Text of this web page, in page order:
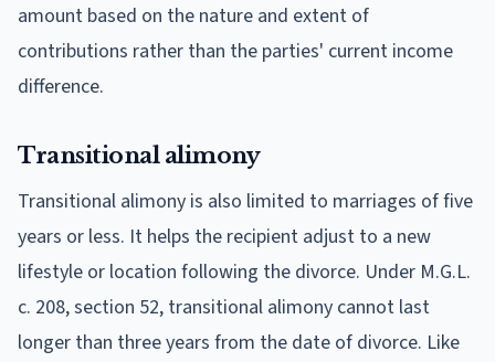
amount based on the nature and extent of
contributions rather than the parties' current income
difference.
Transitional alimony
Transitional alimony is also limited to marriages of five
years or less. It helps the recipient adjust to a new
lifestyle or location following the divorce. Under M.G.L.
c. 208, section 52, transitional alimony cannot last
longer than three years from the date of divorce. Like